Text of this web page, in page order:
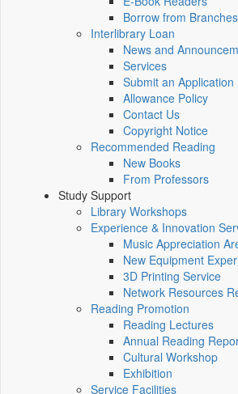
Borrow from Branches
Interlibrary Loan
News and
Services
Submit an Application
Allowance Policy
Contact Us
Copyright Notice
Recommended Reading
New Books
From Professors
Study Support
Library Workshops
Experience & Innovation
Music Appreciation
New Equipment
3D Printing Service
Network Resources
Reading Promotion
Reading Lectures
Annual Reading
Cultural Workshop
Exhibition
Service Facilities